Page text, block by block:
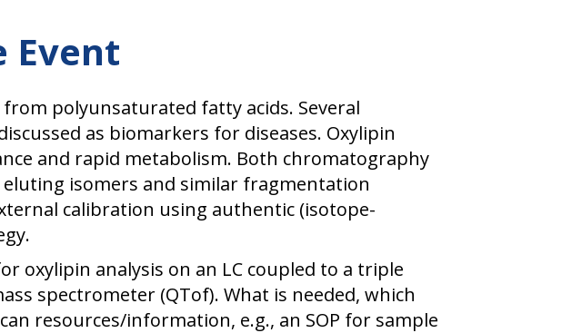
Event
polyunsaturated fatty acids. Several
as biomarkers for diseases. Oxylipin
and rapid metabolism. Both chromatography
eluting isomers and similar fragmentation
calibration using authentic (isotope-
oxylipin analysis on an LC coupled to a triple
spectrometer (QTof). What is needed, which
resources/information, e.g., an SOP for sample